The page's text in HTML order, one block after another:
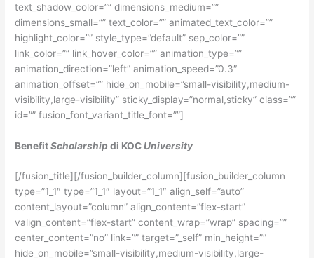
text_shadow_color=”” dimensions_medium=””
dimensions_small=”” text_color=”” animated_text_color=””
highlight_color=”” style_type=”default” sep_color=””
link_color=”” link_hover_color=”” animation_type=””
animation_direction=”left” animation_speed=”0.3″
animation_offset=”” hide_on_mobile=”small-visibility,medium-
visibility,large-visibility” sticky_display=”normal,sticky” class=””
id=”” fusion_font_variant_title_font=””]
BenefitScholarshipdi KOC University
[/fusion_title][/fusion_builder_column][fusion_builder_column
type=”1_1″ type=”1_1″ layout=”1_1″ align_self=”auto”
content_layout=”column” align_content=”flex-start”
valign_content=”flex-start” content_wrap=”wrap” spacing=””
center_content=”no” link=”” target=”_self” min_height=””
hide_on_mobile=”small-visibility,medium-visibility,large-